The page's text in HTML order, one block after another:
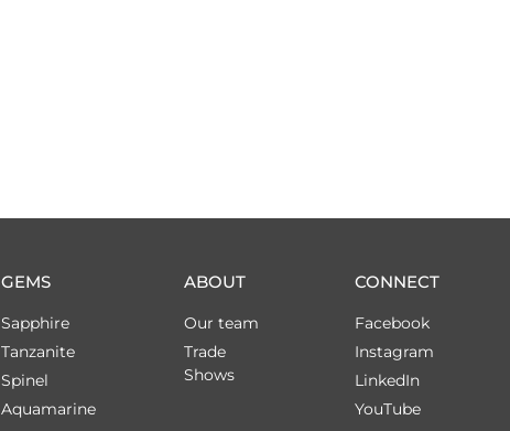
GEMS
Sapphire
Tanzanite
Spinel
Aquamarine
ABOUT
Our team
Trade
Shows
CONNECT
Facebook
Instagram
LinkedIn
YouTube